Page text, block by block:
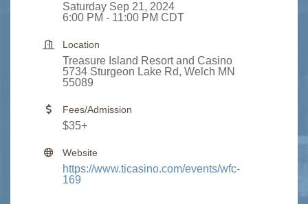
Saturday Sep 21, 2024
6:00 PM - 11:00 PM CDT
Location
Treasure Island Resort and Casino
5734 Sturgeon Lake Rd, Welch MN
55089
Fees/Admission
$35+
Website
https://www.ticasino.com/events/wfc-
169